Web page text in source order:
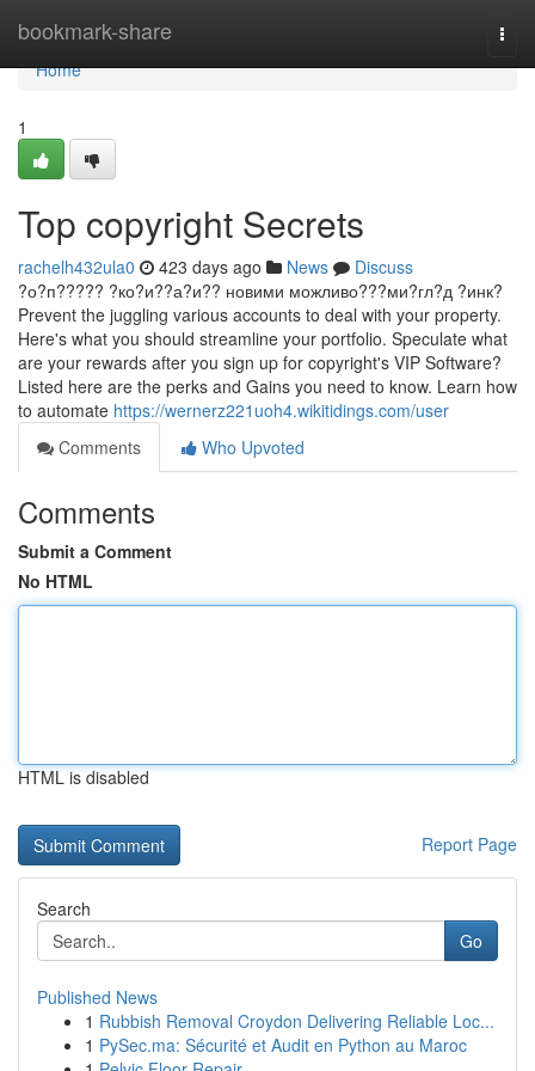
bookmark-share
Home
Home
1
Top copyright Secrets
rachelh432ula0 423 days ago News
Discuss
?о?п????? ?ко?и??а?и?? новими можливо???ми?гл?д ?инк?
Prevent the juggling various accounts to deal with your property.
Here's what you should streamline your portfolio. Speculate what
are your rewards after you sign up for copyright's VIP Software?
Listed here are the perks and Gains you need to know. Learn how
to automate https://wernerz221uoh4.wikitidings.com/user
Comments
Who Upvoted
Comments
Submit a Comment
No HTML
HTML is disabled
Report Page
Search
Go
Published News
1 Rubbish Removal Croydon Delivering Reliable Loc...
1 PySec.ma: Sécurité et Audit en Python au Maroc